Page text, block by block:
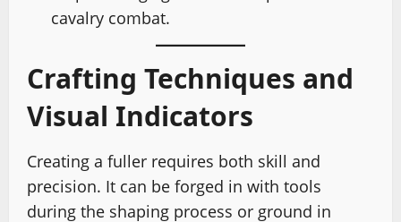
cavalry combat.
Crafting Techniques and
Visual Indicators
Creating a fuller requires both skill and
precision. It can be forged in with tools
during the shaping process or ground in